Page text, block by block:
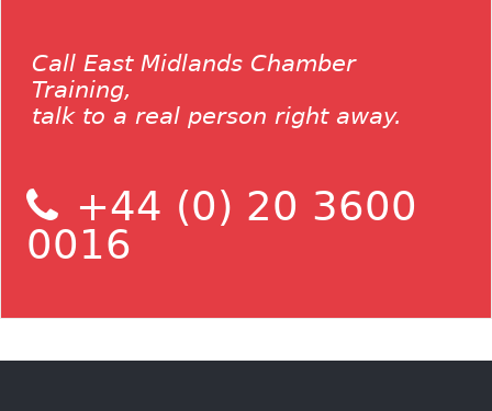
Call East Midlands Chamber
Training,
talk to a real person right away.
+44 (0) 20 3600
0016